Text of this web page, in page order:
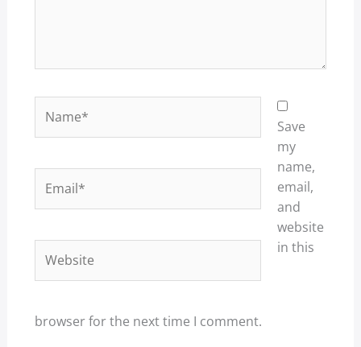
Save
my
name,
email,
and
website
in this
browser for the next time I comment.